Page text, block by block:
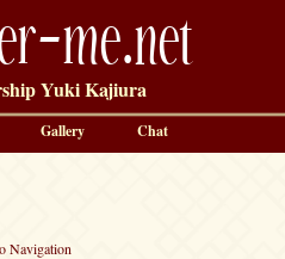
me.net
Yuki Kajiura
Navigation
Gallery Chat